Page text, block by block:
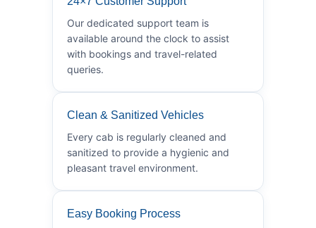
Our dedicated support team is
available around the clock to assist
with bookings and travel-related
queries.
Clean & Sanitized Vehicles
Every cab is regularly cleaned and
sanitized to provide a hygienic and
pleasant travel environment.
Easy Booking Process